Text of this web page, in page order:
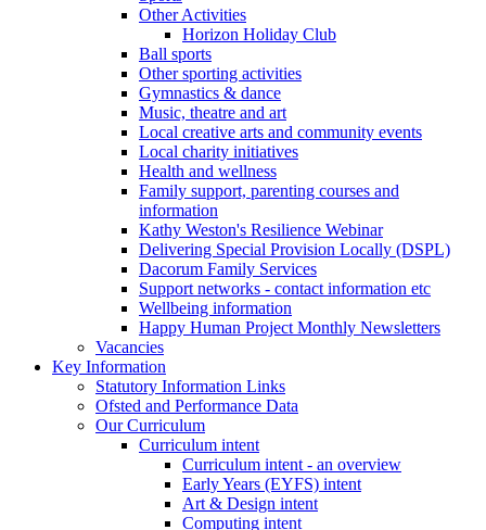
Other Activities
Horizon Holiday Club
Ball sports
Other sporting activities
Gymnastics & dance
Music, theatre and art
Local creative arts and community events
Local charity initiatives
Health and wellness
Family support, parenting courses and
information
Kathy Weston's Resilience Webinar
Delivering Special Provision Locally (DSPL)
Dacorum Family Services
Support networks - contact information etc
Wellbeing information
Happy Human Project Monthly Newsletters
Vacancies
Key Information
Statutory Information Links
Ofsted and Performance Data
Our Curriculum
Curriculum intent
Curriculum intent - an overview
Early Years (EYFS) intent
Art & Design intent
Computing intent